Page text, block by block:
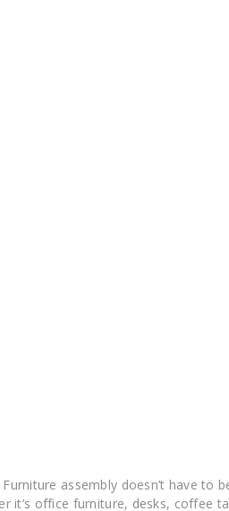
assembly doesn’t have to
office furniture, desks, coffee